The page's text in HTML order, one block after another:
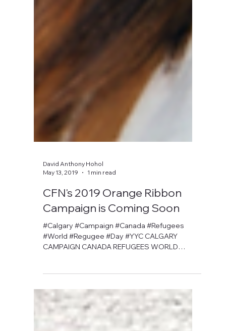
David Anthony Hohol
May 13, 2019
1 min read
CFN's 2019 Orange Ribbon
Campaign is Coming Soon
#Calgary #Campaign #Canada #Refugees
#World #Regugee #Day #YYC CALGARY
CAMPAIGN CANADA REFUGEES WORLD